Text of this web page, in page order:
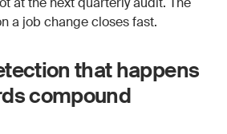
a job change closes fast.
that happens
compound